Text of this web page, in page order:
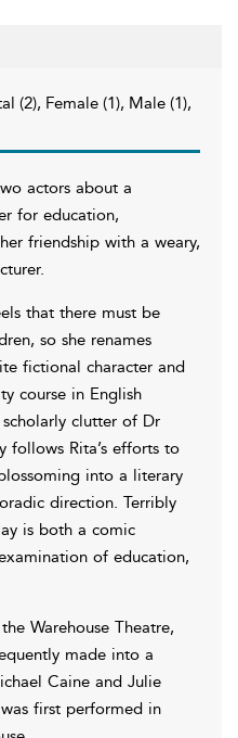
(2), Female (1), Male (1),
actors about a
for education,
friendship with a weary,
that there must be
so she renames
fictional character and
course in English
clutter of Dr
follows Rita’s efforts to
into a literary
direction. Terribly
is both a comic
of education,
Warehouse Theatre,
made into a
Caine and Julie
first performed in